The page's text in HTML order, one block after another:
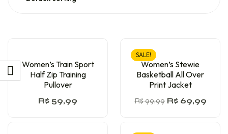
Women’s Train Sport
Half Zip Training
Pullover
R$ 59,99
SALE!
Women’s Stewie
Basketball All Over
Print Jacket
R$99,99 R$69,99